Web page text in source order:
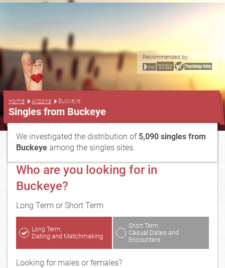
Recommended by:
Home Arizona Buckeye
Singles from Buckeye
We investigated the distribution of 5,090 singles from
Buckeye among the singles sites.
Who are you looking for in
Buckeye?
Long Term or Short Term
Long Term:
Dating and Matchmaking
Short Term:
Casual Dates and
Encounters
Looking for males or females?